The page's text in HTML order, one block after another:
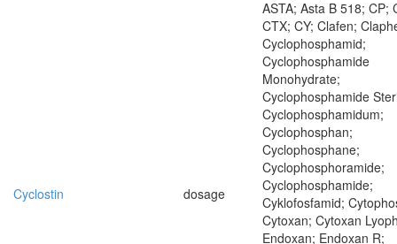
Cyclostin dosage
ASTA; Asta B 518; CP;
CTX; CY; Clafen;
Cyclophosphamid;
Cyclophosphamide
Monohydrate;
Cyclophosphamide
Cyclophosphamidum;
Cyclophosphan;
Cyclophosphane;
Cyclophosphoramide;
Cyclophosphamide;
Cyklofosfamid;
Cytoxan; Cytoxan
Endoxan; Endoxan R;